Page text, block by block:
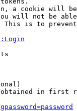
a cookie will
will not be
is to
in first